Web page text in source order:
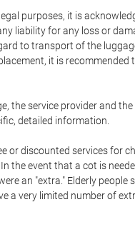
purposes, it is
liability for any loss or
to transport of the
it is
the service provider and
detailed information.
discounted services for
event that a cot is
an "extra." Elderly
a very limited number of